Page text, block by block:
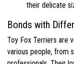
their delicate
Bonds with
Toy Fox Terriers are
various people, from